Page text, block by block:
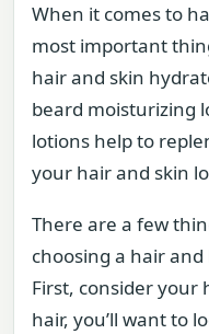
When it comes to
most important
hair and skin
beard moisturizing
lotions help to
your hair and skin
There are a few
choosing a hair
First, consider your
hair, you’ll want to